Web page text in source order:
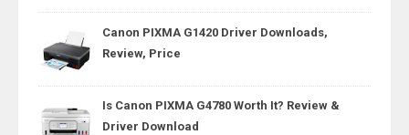
Canon PIXMA G1420 Driver Downloads,
Review, Price
Is Canon PIXMA G4780 Worth It? Review &
Driver Download